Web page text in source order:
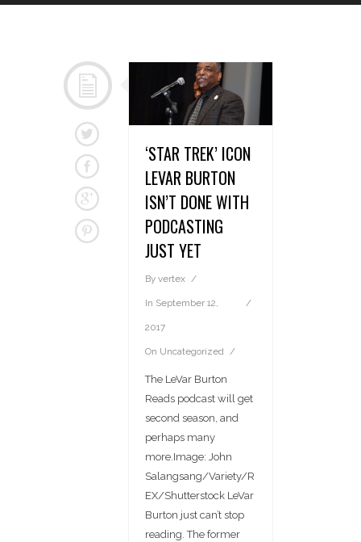
‘STAR TREK’ ICON
LEVAR BURTON
ISN’T DONE WITH
PODCASTING
JUST YET
By vertex
In September 12,
2017
On Uncategorized
The LeVar Burton
Reads podcast will get
second season, and
perhaps many
more.Image: John
Salangsang/Variety/R
EX/Shutterstock LeVar
Burton just can’t stop
reading. The former